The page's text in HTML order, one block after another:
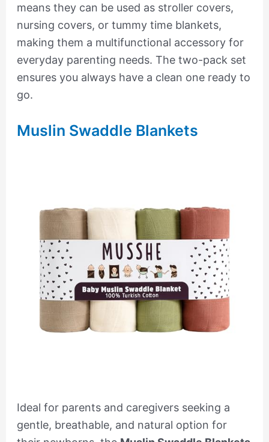
means they can be used as stroller covers,
nursing covers, or tummy time blankets,
making them a multifunctional accessory for
everyday parenting needs. The two-pack set
ensures you always have a clean one ready to
go.
Muslin Swaddle Blankets
Ideal for parents and caregivers seeking a
gentle, breathable, and natural option for